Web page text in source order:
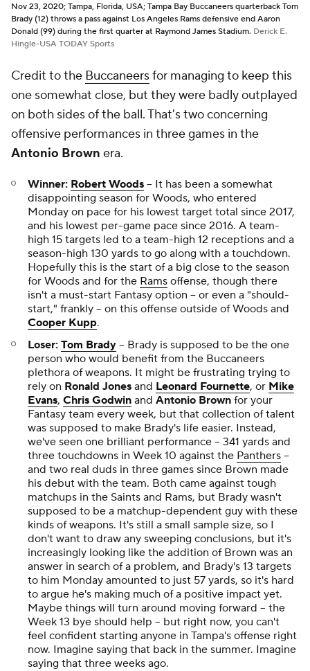
Nov 23, 2020; Tampa, Florida, USA; Tampa Bay Buccaneers quarterback Tom
Brady (12) throws a pass against Los Angeles Rams defensive end Aaron
Donald (99) during the first quarter at Raymond James Stadium. Derick E.
Hingle-USA TODAY Sports
Credit to the Buccaneersfor managing to keep this
one somewhat close, but they were badly outplayed
on both sides of the ball. That's two concerning
offensive performances in three games in the
Antonio Brown era.
Winner: Robert Woods -- It has been a somewhat
disappointing season for Woods, who entered
Monday on pace for his lowest target total since 2017,
and his lowest per-game pace since 2016. A team-
high 15 targets led to a team-high 12 receptions and a
season-high 130 yards to go along with a touchdown.
Hopefully this is the start of a big close to the season
for Woods and for the Rams offense, though there
isn't a must-start Fantasy option -- or even a "should-
start," frankly -- on this offense outside of Woods and
Cooper Kupp.
Loser: Tom Brady -- Brady is supposed to be the one
person who would benefit from the Buccaneers
plethora of weapons. It might be frustrating trying to
rely on Ronald Jones and Leonard Fournette, or Mike
Evans, Chris Godwin and Antonio Brown for your
Fantasy team every week, but that collection of talent
was supposed to make Brady's life easier. Instead,
we've seen one brilliant performance -- 341 yards and
three touchdowns in Week 10 against the Panthers --
and two real duds in three games since Brown made
his debut with the team. Both came against tough
matchups in the Saints and Rams, but Brady wasn't
supposed to be a matchup-dependent guy with these
kinds of weapons. It's still a small sample size, so I
don't want to draw any sweeping conclusions, but it's
increasingly looking like the addition of Brown was an
answer in search of a problem, and Brady's 13 targets
to him Monday amounted to just 57 yards, so it's hard
to argue he's making much of a positive impact yet.
Maybe things will turn around moving forward -- the
Week 13 bye should help -- but right now, you can't
feel confident starting anyone in Tampa's offense right
now. Imagine saying that back in the summer. Imagine
saying that three weeks ago.